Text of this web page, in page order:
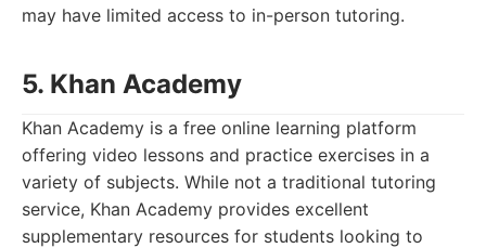
may have limited access to in-person tutoring.
5. Khan Academy
Khan Academy is a free online learning platform
offering video lessons and practice exercises in a
variety of subjects. While not a traditional tutoring
service, Khan Academy provides excellent
supplementary resources for students looking to